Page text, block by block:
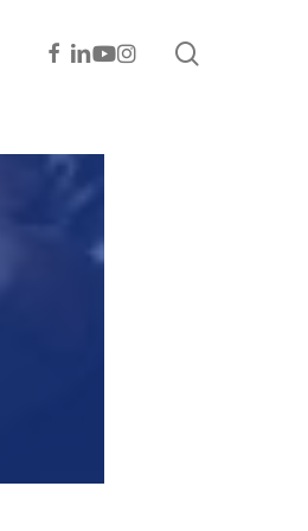
Facebook
Linkedin
Youtube
Instagram